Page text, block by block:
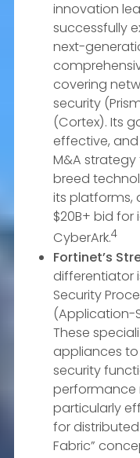
innovation
successfully
next-
covering
security
(Cortex). Its
effective,
M&A
breed
its platforms,
$20B+ bid
CyberArk.4
Fortinet’s
differentiator
Security
(Application-
These
appliances
security
performance
particularly
for distributed
Fabric”